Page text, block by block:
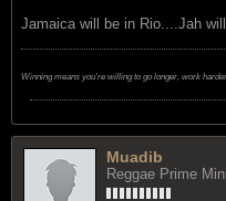
Jamaica will be in Rio....Jah
Winning means you're willing to go longer, work
Muadib
Reggae Prime